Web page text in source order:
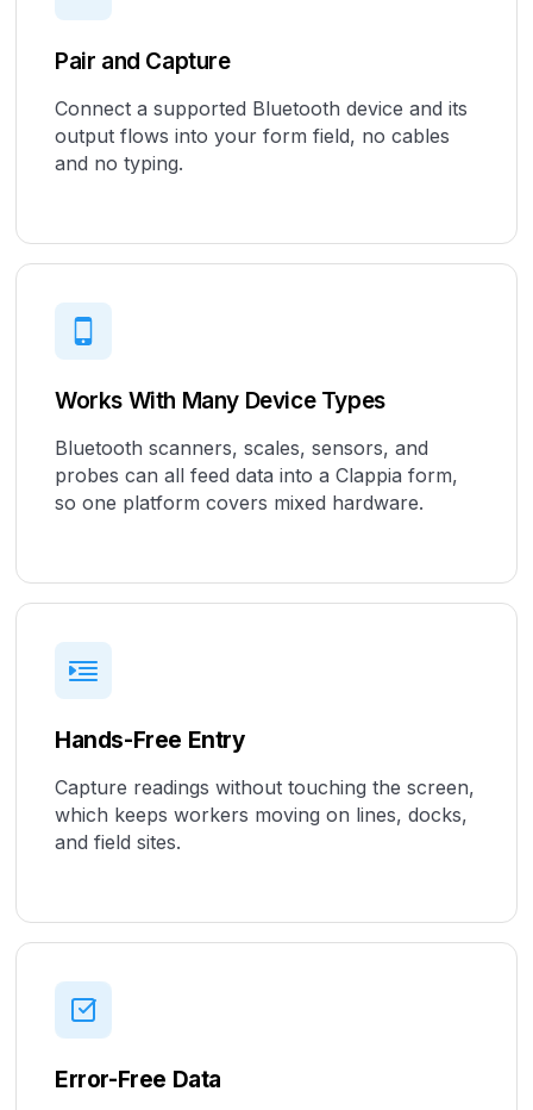
Pair and Capture
Connect a supported Bluetooth device and its
output flows into your form field, no cables
and no typing.
Works With Many Device Types
Bluetooth scanners, scales, sensors, and
probes can all feed data into a Clappia form,
so one platform covers mixed hardware.
Hands-Free Entry
Capture readings without touching the screen,
which keeps workers moving on lines, docks,
and field sites.
Error-Free Data